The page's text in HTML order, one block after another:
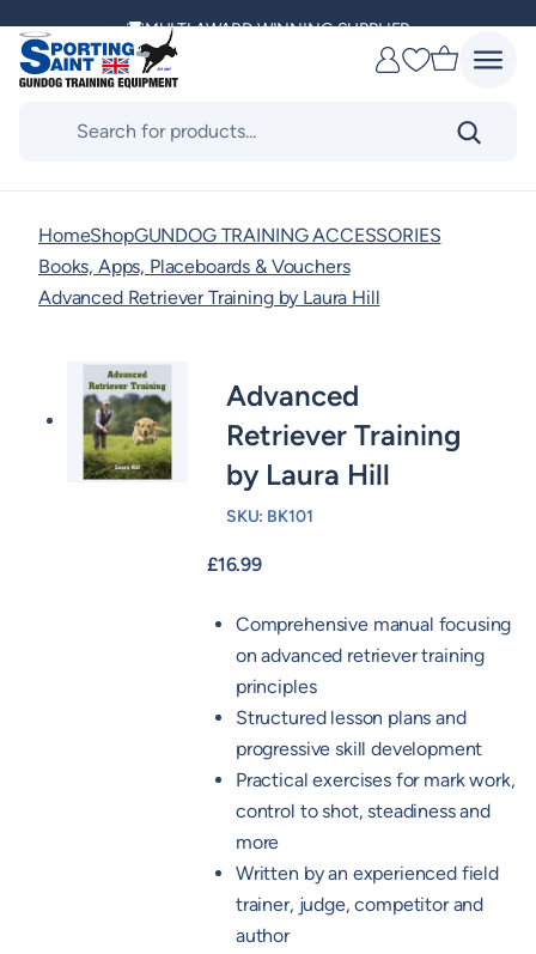
content
MULTI AWARD WINNING SUPPLIER
DELIVERING ACROSS THE WORLD
Favourites
HomeShopGUNDOG TRAINING ACCESSORIES
Books, Apps, Placeboards & Vouchers
Advanced Retriever Training by Laura Hill
Advanced
Retriever Training
by Laura Hill
SKU: BK101
£16.99
Comprehensive manual focusing
on advanced retriever training
principles
Structured lesson plans and
progressive skill development
Practical exercises for mark work,
control to shot, steadiness and
more
Written by an experienced field
trainer, judge, competitor and
author